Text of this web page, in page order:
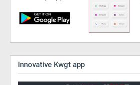
Innovative Kwgt app